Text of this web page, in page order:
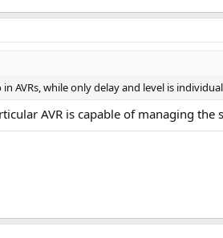
AVRs, while only delay and level is
AVR is capable of managing the